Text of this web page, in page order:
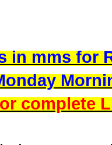
in mms for
complete